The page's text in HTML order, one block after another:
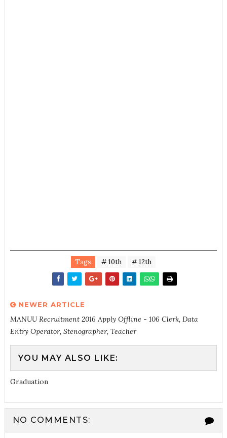
Tags # 10th # 12th
NEWER ARTICLE
MANUU Recruitment 2016 Apply Offline - 106 Clerk, Data
Entry Operator, Stenographer, Teacher
YOU MAY ALSO LIKE:
Graduation
NO COMMENTS: